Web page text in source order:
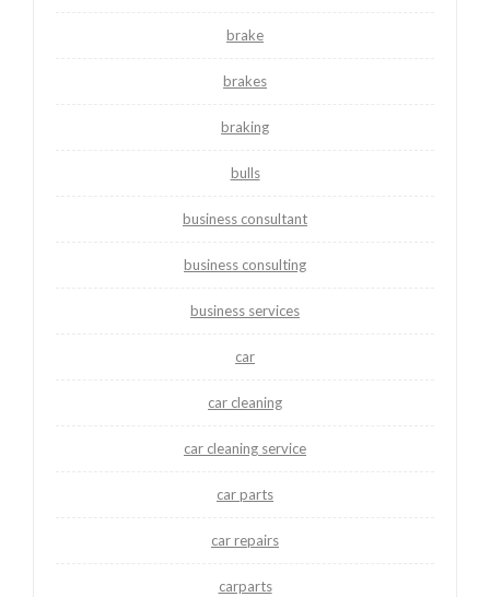
brake
brakes
braking
bulls
business consultant
business consulting
business services
car
car cleaning
car cleaning service
car parts
car repairs
carparts